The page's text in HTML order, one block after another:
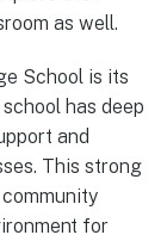
as well.
School is its
has deep
and
This strong
for